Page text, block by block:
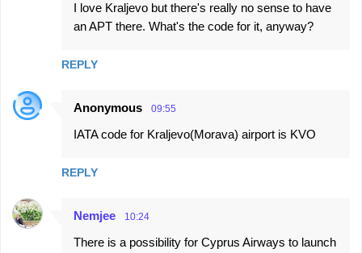
n
I love Kraljevo but there's really no sense to have
an APT there. What's the code for it, anyway?
REPLY
Anonymous 09:55
IATA code for Kraljevo(Morava) airport is KVO
REPLY
Nemjee 10:24
There is a possibility for Cyprus Airways to launch